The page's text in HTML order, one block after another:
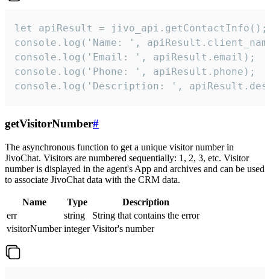
let apiResult = jivo_api.getContactInfo();
console.log('Name: ',
console.log('Email: ', apiResult.email);
console.log('Phone: ', apiResult.phone);
console.log('Description: ',
getVisitorNumber#
The asynchronous function to get a unique visitor number in
JivoChat. Visitors are numbered sequentially: 1, 2, 3, etc. Visitor
number is displayed in the agent's App and archives and can be used
to associate JivoChat data with the CRM data.
Name Type
Description
err
string
String that contains the error
visitorNumber integer Visitor's number